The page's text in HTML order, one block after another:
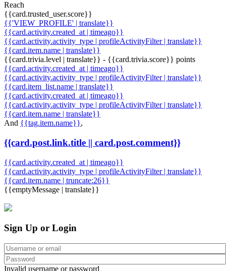
Reach
{{card.trusted_user.score}}
{{'VIEW_PROFILE' | translate}}
{{card.activity.created_at | timeago}}
{{card.activity.activity_type | profileActivityFilter | translate}}
{{card.item.name | translate}}
{{card.trivia.level | translate}} - {{card.trivia.score}} points
{{card.activity.created_at | timeago}}
{{card.activity.activity_type | profileActivityFilter | translate}}
{{card.item_list.name | translate}}
{{card.activity.created_at | timeago}}
{{card.activity.activity_type | profileActivityFilter | translate}}
{{card.item.name | translate}}
And {{tag.item.name}},
{{card.post.link.title || card.post.comment}}
{{card.activity.created_at | timeago}}
{{card.activity.activity_type | profileActivityFilter | translate}}
{{card.item.name | truncate:26}}
{{emptyMessage | translate}}
Sign Up or Login
Invalid username or password